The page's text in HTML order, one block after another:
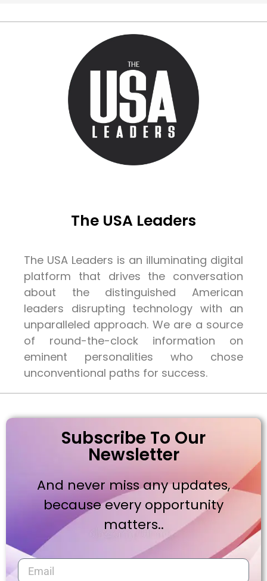
The USA Leaders
The USA Leaders is an illuminating digital
platform that drives the conversation
about the distinguished American
leaders disrupting technology with an
unparalleled approach. We are a source
of round-the-clock information on
eminent personalities who chose
unconventional paths for success.
Subscribe To Our
Newsletter
And never miss any updates,
because every opportunity
matters..